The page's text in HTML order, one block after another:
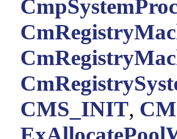
CMS_INIT,